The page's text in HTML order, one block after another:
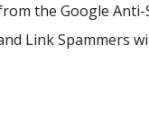
the Google
Link Spammers